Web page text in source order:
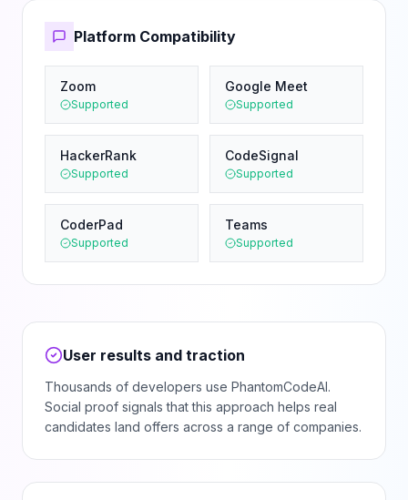
Platform Compatibility
Zoom
Supported
Google Meet
Supported
HackerRank
Supported
CodeSignal
Supported
CoderPad
Supported
Teams
Supported
User results and traction
Thousands of developers use PhantomCodeAI.
Social proof signals that this approach helps real
candidates land offers across a range of companies.